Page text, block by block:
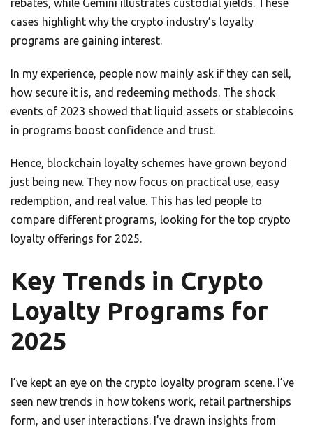
rebates, while Gemini illustrates custodial yields. These
cases highlight why the crypto industry’s loyalty
programs are gaining interest.
In my experience, people now mainly ask if they can sell,
how secure it is, and redeeming methods. The shock
events of 2023 showed that liquid assets or stablecoins
in programs boost confidence and trust.
Hence, blockchain loyalty schemes have grown beyond
just being new. They now focus on practical use, easy
redemption, and real value. This has led people to
compare different programs, looking for the top crypto
loyalty offerings for 2025.
Key Trends in Crypto
Loyalty Programs for
2025
I’ve kept an eye on the crypto loyalty program scene. I’ve
seen new trends in how tokens work, retail partnerships
form, and user interactions. I’ve drawn insights from